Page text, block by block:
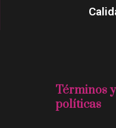
Términos y
políticas